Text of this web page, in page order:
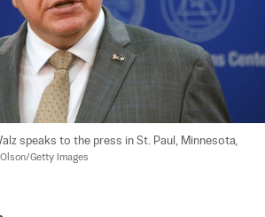
speaks to the press in St. Paul, Minnesota,
Getty Images